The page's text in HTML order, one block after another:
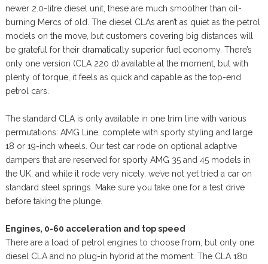
newer 2.0-litre diesel unit, these are much smoother than oil-
burning Mercs of old. The diesel CLAs aren’t as quiet as the petrol
models on the move, but customers covering big distances will
be grateful for their dramatically superior fuel economy. There’s
only one version (CLA 220 d) available at the moment, but with
plenty of torque, it feels as quick and capable as the top-end
petrol cars.
The standard CLA is only available in one trim line with various
permutations: AMG Line, complete with sporty styling and large
18 or 19-inch wheels. Our test car rode on optional adaptive
dampers that are reserved for sporty AMG 35 and 45 models in
the UK, and while it rode very nicely, we’ve not yet tried a car on
standard steel springs. Make sure you take one for a test drive
before taking the plunge.
Engines, 0-60 acceleration and top speed
There are a load of petrol engines to choose from, but only one
diesel CLA and no plug-in hybrid at the moment. The CLA 180